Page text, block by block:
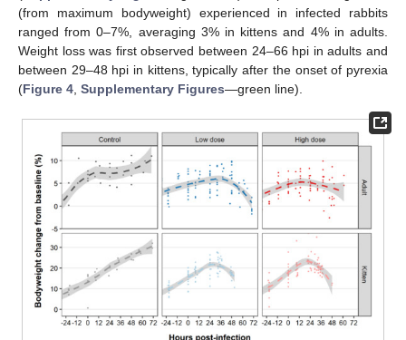
(from maximum bodyweight) experienced in infected rabbits
ranged from 0–7%, averaging 3% in kittens and 4% in adults.
Weight loss was first observed between 24–66 hpi in adults and
between 29–48 hpi in kittens, typically after the onset of pyrexia
(Figure 4 Supplementary Figures—green line).